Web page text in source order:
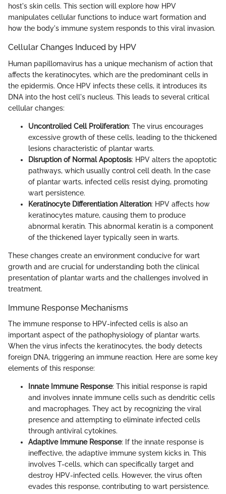
host's skin cells. This section will explore how HPV
manipulates cellular functions to induce wart formation and
how the body's immune system responds to this viral invasion.
Cellular Changes Induced by HPV
Human papillomavirus has a unique mechanism of action that
affects the keratinocytes, which are the predominant cells in
the epidermis. Once HPV infects these cells, it introduces its
DNA into the host cell's nucleus. This leads to several critical
cellular changes:
Uncontrolled Cell Proliferation: The virus encourages
excessive growth of these cells, leading to the thickened
lesions characteristic of plantar warts.
Disruption of Normal Apoptosis: HPV alters the apoptotic
pathways, which usually control cell death. In the case
of plantar warts, infected cells resist dying, promoting
wart persistence.
Keratinocyte Differentiation Alteration: HPV affects how
keratinocytes mature, causing them to produce
abnormal keratin. This abnormal keratin is a component
of the thickened layer typically seen in warts.
These changes create an environment conducive for wart
growth and are crucial for understanding both the clinical
presentation of plantar warts and the challenges involved in
treatment.
Immune Response Mechanisms
The immune response to HPV-infected cells is also an
important aspect of the pathophysiology of plantar warts.
When the virus infects the keratinocytes, the body detects
foreign DNA, triggering an immune reaction. Here are some key
elements of this response:
Innate Immune Response: This initial response is rapid
and involves innate immune cells such as dendritic cells
and macrophages. They act by recognizing the viral
presence and attempting to eliminate infected cells
through antiviral cytokines.
Adaptive Immune Response: If the innate response is
ineffective, the adaptive immune system kicks in. This
involves T-cells, which can specifically target and
destroy HPV-infected cells. However, the virus often
evades this response, contributing to wart persistence.